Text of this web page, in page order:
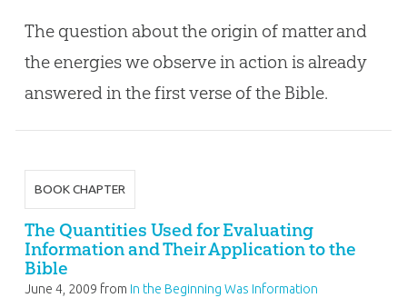
The question about the origin of matter and
the energies we observe in action is already
answered in the first verse of the Bible.
BOOK CHAPTER
The Quantities Used for Evaluating
Information and Their Application to the
Bible
June 4, 2009 from In the Beginning Was Information